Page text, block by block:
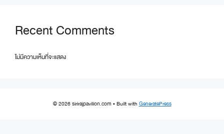
Recent Comments
ไม่มีความเห็นที่จะแสดง
© 2026 sirirajpavilion.com • Built withGeneratePress